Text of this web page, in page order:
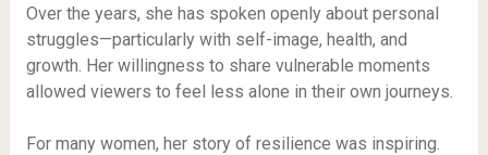
Over the years, she has spoken openly about personal
struggles—particularly with self-image, health, and
growth. Her willingness to share vulnerable moments
allowed viewers to feel less alone in their own journeys.
For many women, her story of resilience was inspiring.